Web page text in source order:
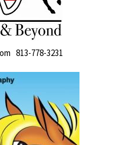
813-778-3231